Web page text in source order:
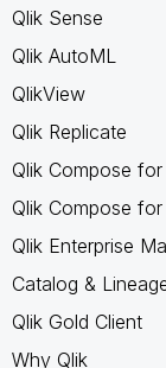
Qlik Sense
Qlik AutoML
QlikView
Qlik Replicate
Qlik Compose
Qlik Compose
Qlik Enterprise
Catalog &
Qlik Gold Client
Why Qlik